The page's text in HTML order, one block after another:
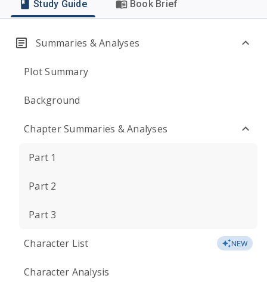
Study Guide Book Brief
Summaries & Analyses
Plot Summary
Background
Chapter Summaries & Analyses
Part 1
Part 2
Part 3
Character List NEW
Character Analysis